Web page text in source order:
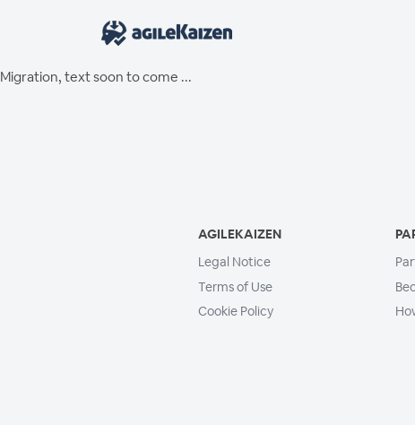
Migration, text soon to come ...
AGILEKAIZEN
Legal Notice
Terms of Use
Cookie Policy